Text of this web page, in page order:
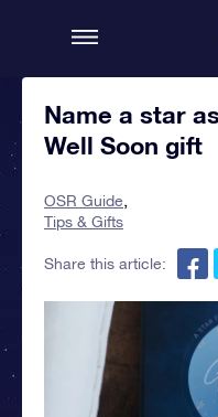
Name a star
Well Soon gift
OSR Guide
Tips & Gifts
Share this article: